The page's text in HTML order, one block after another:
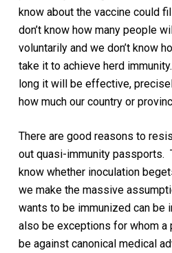
know about the vaccine could
don’t know how many people
voluntarily and we don’t know
take it to achieve herd
long it will be effective,
how much our country or
There are good reasons to
out quasi-immunity passports.
know whether inoculation
we make the massive
wants to be immunized can be
also be exceptions for whom a
be against canonical medical